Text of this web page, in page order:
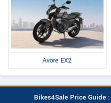
Avore EX2
Bikes4Sale Price Guide